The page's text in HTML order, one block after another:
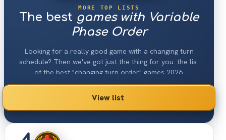
MORE TOP LISTS
The best games with Variable
Phase Order
Looking for a really good game with a changing turn
schedule? Then we've got just the thing for you: the list
of the best "changing turn order" games 2026.
View list